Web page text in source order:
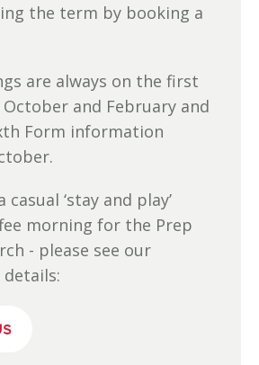
the term by booking a
are always on the first
and February and
Form information
casual ‘stay and play’
morning for the Prep
- please see our